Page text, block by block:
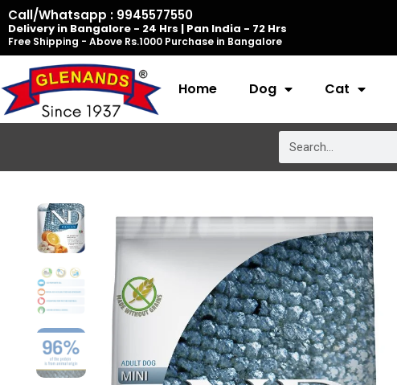
Skip
to
content
Call/Whatsapp : 9945577550
Delivery in Bangalore - 24 Hrs | Pan India - 72 Hrs
Free Shipping - Above Rs.1000 Purchase in Bangalore
Home Dog Cat